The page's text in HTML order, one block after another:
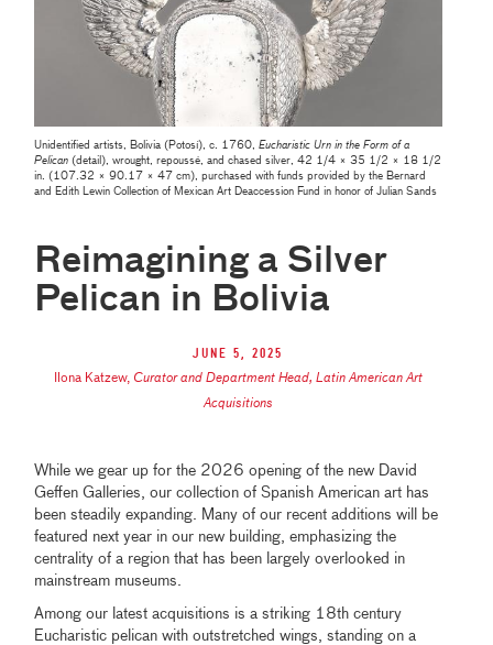
Unidentified artists, Bolivia (Potosí), c. 1760,Eucharistic Urn in the Form of a
Pelican (detail), wrought, repoussé, and chased silver, 42 1/4 × 35 1/2 × 18 1/2
in. (107.32 × 90.17 × 47 cm), purchased with funds provided by the Bernard
and Edith Lewin Collection of Mexican Art Deaccession Fund in honor of Julian Sands
Reimagining a Silver
Pelican in Bolivia
June 5, 2025
Ilona Katzew, Curator and Department Head, Latin American Art
Acquisitions
While we gear up for the 2026 opening of the new David
Geffen Galleries, our collection of Spanish American art has
been steadily expanding. Many of our recent additions will be
featured next year in our new building, emphasizing the
centrality of a region that has been largely overlooked in
mainstream museums.
Among our latest acquisitions is a striking 18th century
Eucharistic pelican with outstretched wings, standing on a